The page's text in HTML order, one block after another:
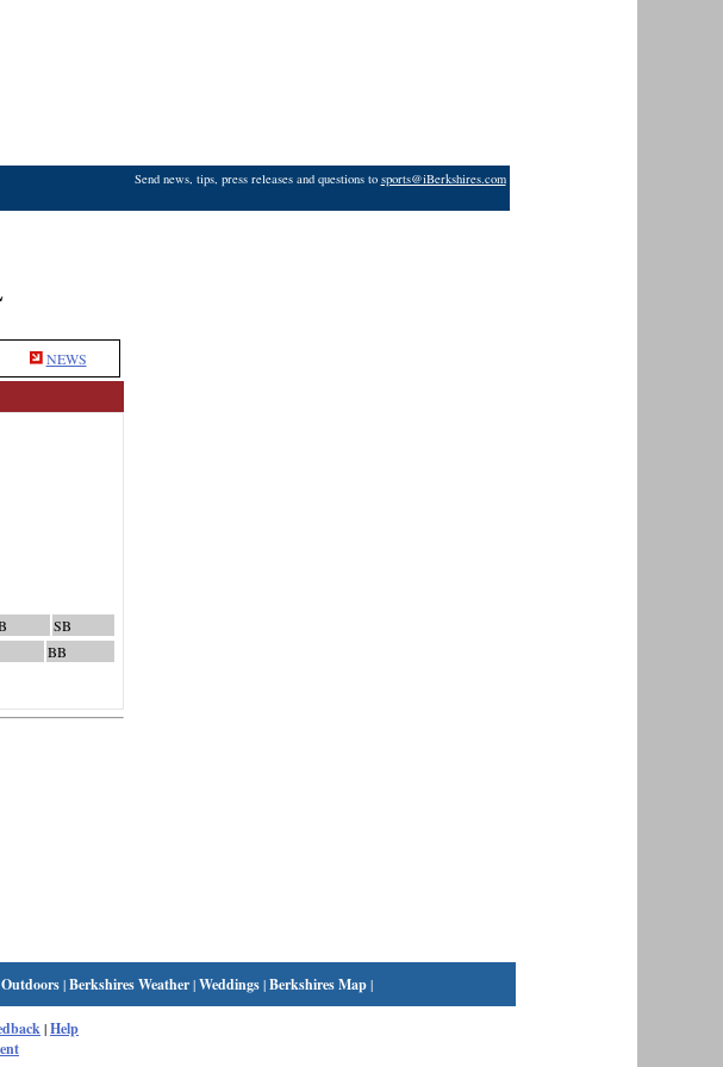
Send news, tips, press releases and questions to sports@iBerkshires.com
NEWS
SB
BB
|Berkshires Weather|Weddings|Berkshires Map|
|Help